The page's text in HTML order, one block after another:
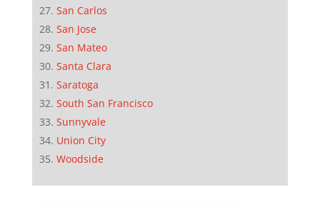
San Carlos
San Jose
San Mateo
Santa Clara
Saratoga
South San Francisco
Sunnyvale
Union City
Woodside